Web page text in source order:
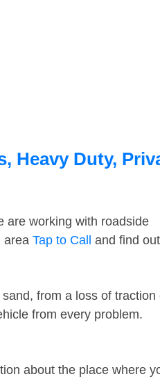
Heavy Duty,
are working with roadside
area Tap to Call and find
from a loss of traction
from every problem.
about the place where